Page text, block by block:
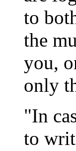
to
the
you,
only
"In
to